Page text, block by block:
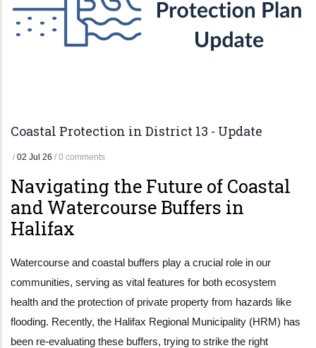
Coastal Protection in District 13 - Update
/ 02 Jul 26 / 0 comments
Navigating the Future of Coastal
and Watercourse Buffers in
Halifax
Watercourse and coastal buffers play a crucial role in our
communities, serving as vital features for both ecosystem
health and the protection of private property from hazards like
flooding. Recently, the Halifax Regional Municipality (HRM) has
been re-evaluating these buffers, trying to strike the right